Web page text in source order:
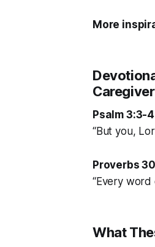
More
Psalm 3:3-
“But you,
Proverbs
“Every word
What